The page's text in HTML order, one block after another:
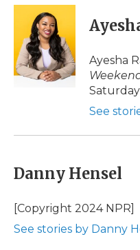
c
o
k
i
t
t
e
r
n
e
d
I
n
p
b
a
d
i
l
Ayesha
See
Danny Hensel
[Copyright 2024 NPR]
See stories by Danny